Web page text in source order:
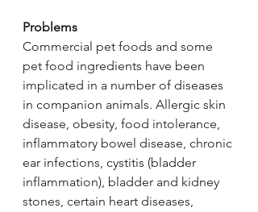
Problems
Commercial pet foods and some
pet food ingredients have been
implicated in a number of diseases
in companion animals. Allergic skin
disease, obesity, food intolerance,
inflammatory bowel disease, chronic
ear infections, cystitis (bladder
inflammation), bladder and kidney
stones, certain heart diseases,